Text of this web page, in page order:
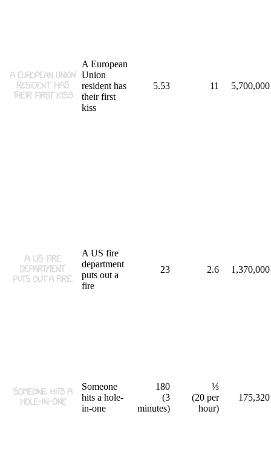
A European
Union
resident has
their first
kiss
5.53 11 5,700,000
A US fire
department
puts out a
fire
23 2.6 1,370,000
Someone
hits a hole-
in-one
180
(3
minutes)
⅓
(20 per
hour)
175,320